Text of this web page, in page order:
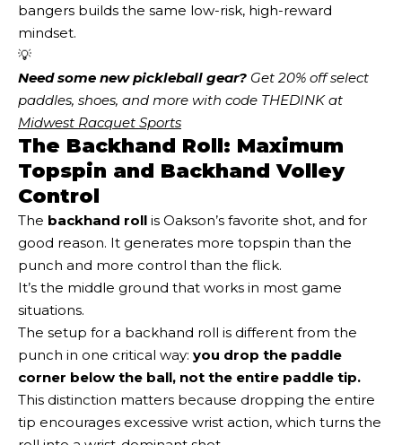
bangers builds the same low-risk, high-reward
mindset.
💡
Need some new pickleball gear? Get 20% off select
Midwest Racquet Sports
The Backhand Roll: Maximum
Topspin and Backhand Volley
Control
The backhand roll is Oakson’s favorite shot, and for
good reason. It generates more topspin than the
punch and more control than the flick.
It’s the middle ground that works in most game
situations.
The setup for a backhand roll is different from the
punch in one critical way: you drop the paddle
corner below the ball, not the entire paddle tip.
This distinction matters because dropping the entire
tip encourages excessive wrist action, which turns the